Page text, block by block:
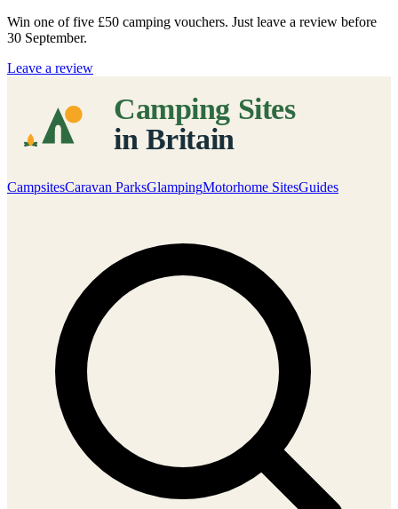
Win one of five £50 camping vouchers. Just leave a review before
30 September.
Leave a review
CampsitesCaravan ParksGlampingMotorhome SitesGuides